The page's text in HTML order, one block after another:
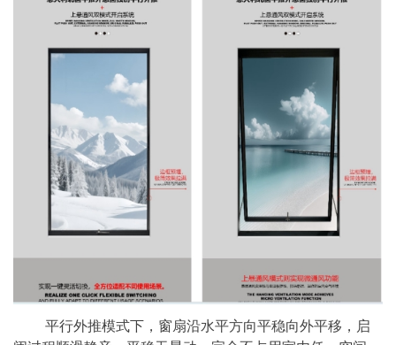
平行外推模式下，窗扇沿水平方向平稳向外平移，启